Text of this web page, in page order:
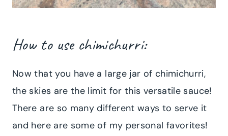
How to use chimichurri:
Now that you have a large jar of chimichurri,
the skies are the limit for this versatile sauce!
There are so many different ways to serve it
and here are some of my personal favorites!